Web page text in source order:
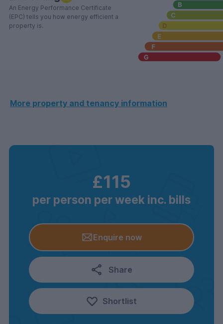
An Energy Performance Certificate
(EPC) tells you how energy efficient a
property is.
More property and tenancy information
£115
per person per week inc. bills
Enquire now
Share
Shortlist